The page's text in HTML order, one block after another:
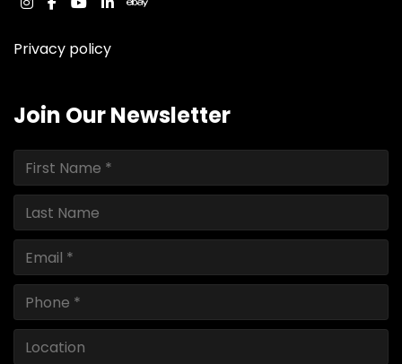
instagram
facebook
youtube
linkedinebay
Privacy policy
Join Our Newsletter